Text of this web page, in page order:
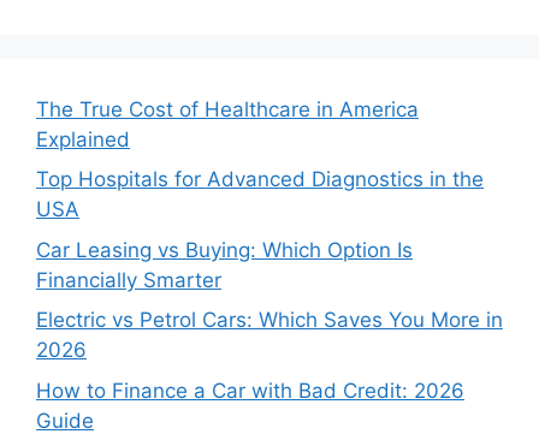
The True Cost of Healthcare in America
Explained
Top Hospitals for Advanced Diagnostics in the
USA
Car Leasing vs Buying: Which Option Is
Financially Smarter
Electric vs Petrol Cars: Which Saves You More in
2026
How to Finance a Car with Bad Credit: 2026
Guide